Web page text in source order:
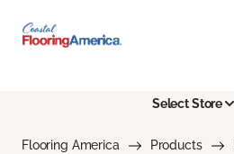
Select Store
Flooring America Products